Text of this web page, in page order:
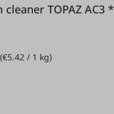
Foam cleaner TOPAZ AC3 *
(€5.42 / 1 kg)